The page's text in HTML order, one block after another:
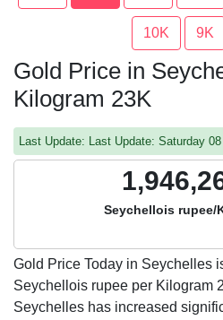
10K 9K
Gold Price in
Kilogram 23K
Last Update: Last Update: Saturday
Seychellois rupee/
Gold Price Today in Seychelles
Seychellois rupee per Kilogram
Seychelles has increased